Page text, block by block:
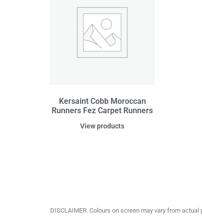
Kersaint Cobb Moroccan
Runners Fez Carpet Runners
View products
DISCLAIMER. Colours on screen may vary from